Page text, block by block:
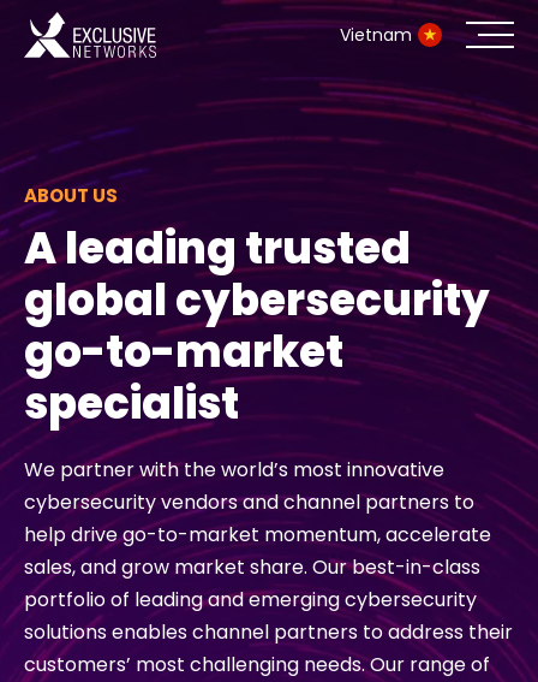
Vietnam
Cybersecurity
Ecosystem
Resources
Company
Partner Portal
Contact
#weareexclusive
ABOUT US
A leading trusted
global cybersecurity
go-to-market
specialist
We partner with the world’s most innovative
cybersecurity vendors and channel partners to
help drive go-to-market momentum, accelerate
sales, and grow market share. Our best-in-class
portfolio of leading and emerging cybersecurity
solutions enables channel partners to address their
customers’ most challenging needs. Our range of